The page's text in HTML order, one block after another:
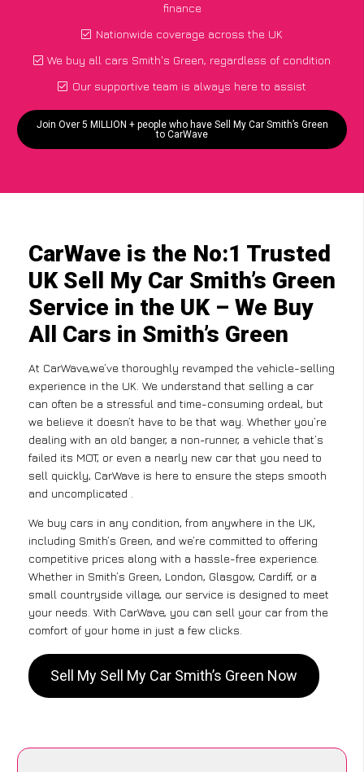
finance
Nationwide coverage across the UK
We buy all cars Smith's Green, regardless of condition
Our supportive team is always here to assist
Join Over 5 MILLION + people who have Sell My Car Smith’s Green
to CarWave
CarWave is the No:1 Trusted
UK Sell My Car Smith’s Green
Service in the UK – We Buy
All Cars in Smith’s Green
At CarWave,we’ve thoroughly revamped the vehicle-selling
experience in the UK. We understand that selling a car
can often be a stressful and time-consuming ordeal, but
we believe it doesn’t have to be that way. Whether you’re
dealing with an old banger, a non-runner, a vehicle that’s
failed its MOT, or even a nearly new car that you need to
sell quickly, CarWave is here to ensure the steps smooth
and uncomplicated .
We buy cars in any condition, from anywhere in the UK,
including Smith’s Green, and we’re committed to offering
competitive prices along with a hassle-free experience.
Whether in Smith’s Green, London, Glasgow, Cardiff, or a
small countryside village, our service is designed to meet
your needs. With CarWave, you can sell your car from the
comfort of your home in just a few clicks.
Sell My Sell My Car Smith’s Green Now